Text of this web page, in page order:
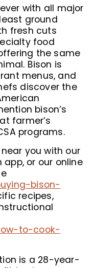
with all major
ground
fresh cuts
food
the same
Bison is
menus, and
discover the
bison’s
farmer’s
programs.
you with our
app, or our online
bison-
recipes,
to-cook-
is a 28-year-